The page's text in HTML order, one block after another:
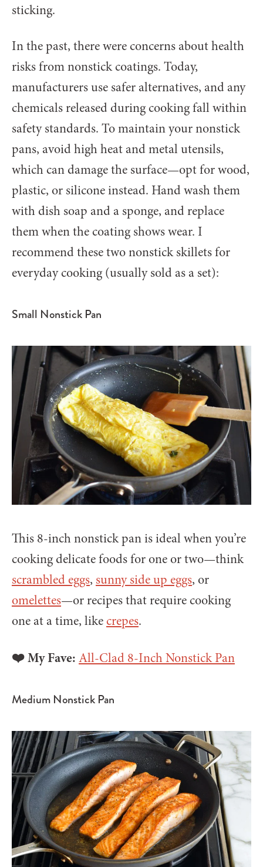
sticking.
In the past, there were concerns about health
risks from nonstick coatings. Today,
manufacturers use safer alternatives, and any
chemicals released during cooking fall within
safety standards. To maintain your nonstick
pans, avoid high heat and metal utensils,
which can damage the surface—opt for wood,
plastic, or silicone instead. Hand wash them
with dish soap and a sponge, and replace
them when the coating shows wear. I
recommend these two nonstick skillets for
everyday cooking (usually sold as a set):
Small Nonstick Pan
This 8-inch nonstick pan is ideal when you’re
cooking delicate foods for one or two—think
scrambled eggs, sunny side up eggs, or
omelettes—or recipes that require cooking
one at a time, likecrepes.
❤️ My Fave: All-Clad 8-Inch Nonstick Pan
Medium Nonstick Pan